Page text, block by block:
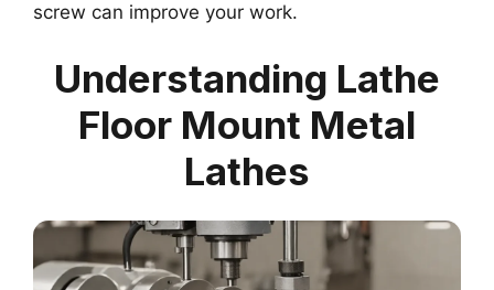
screw can improve your work.
Understanding Lathe
Floor Mount Metal
Lathes